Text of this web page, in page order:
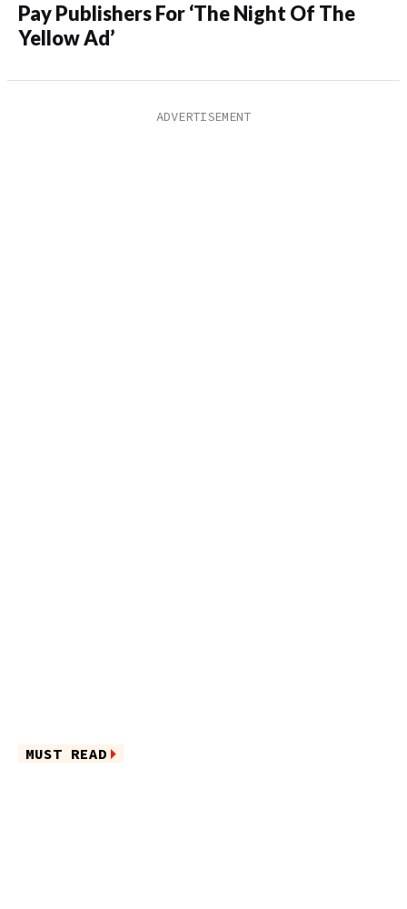
Pay Publishers For ‘The Night Of The
Yellow Ad’
MUST READ